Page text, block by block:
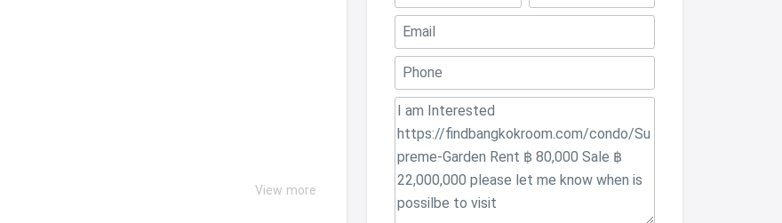
View more